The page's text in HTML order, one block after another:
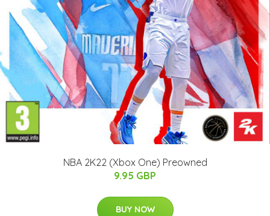
NBA 2K22 (Xbox One) Preowned
9.95 GBP
BUY NOW